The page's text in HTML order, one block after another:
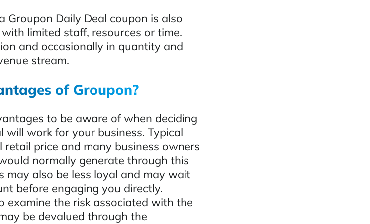
Groupon Daily Deal coupon is also
limited staff, resources or time.
and occasionally in quantity and
stream.
of Groupon?
to be aware of when deciding
will work for your business. Typical
price and many business owners
normally generate through this
may also be less loyal and may wait
before engaging you directly.
examine the risk associated with the
be devalued through the